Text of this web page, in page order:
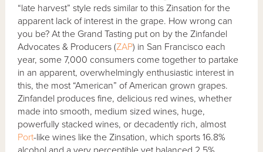
“late harvest” style reds similar to this Zinsation for the
apparent lack of interest in the grape. How wrong can
you be? At the Grand Tasting put on by the Zinfandel
Advocates & Producers (ZAP) in San Francisco each
year, some 7,000 consumers come together to partake
in an apparent, overwhelmingly enthusiastic interest in
this, the most “American” of American grown grapes.
Zinfandel produces fine, delicious red wines, whether
made into smooth, medium sized wines, huge,
powerfully stacked wines, or decadently rich, almost
Port-like wines like the Zinsation, which sports 16.8%